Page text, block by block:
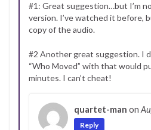
#1: Great suggestion…but I’m
version. I’ve watched it before,
copy of the audio.
#2 Another great suggestion. I
“Who Moved” with that would
minutes. I can’t cheat!
quartet-man on
Reply